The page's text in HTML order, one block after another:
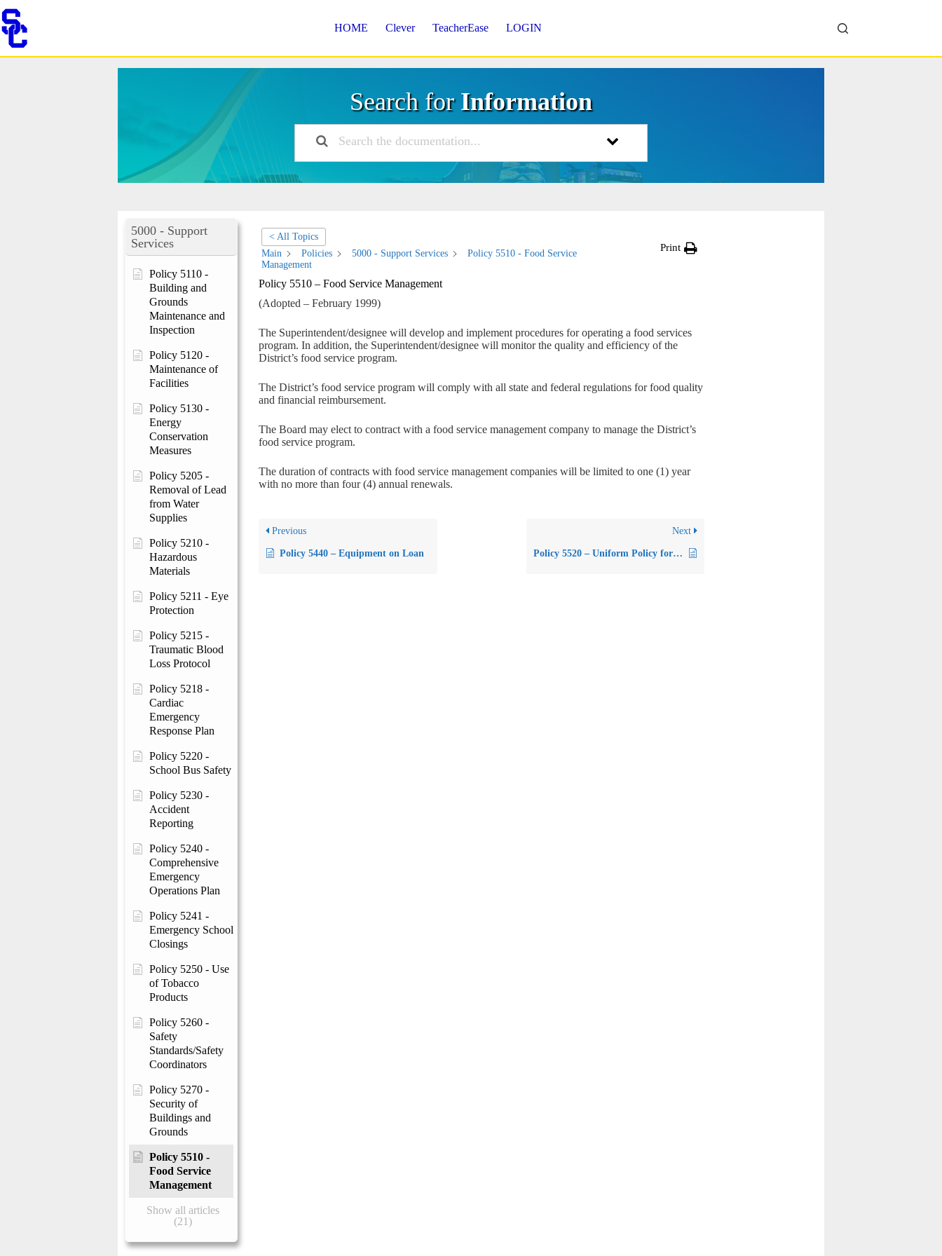
to
content
HOME Clever TeacherEase LOGIN
Search forInformation
5000 - Support
Services
Policy 5110 -
Building and
Grounds
Maintenance and
Inspection
Policy 5120 -
Maintenance of
Facilities
Policy 5130 -
Energy
Conservation
Measures
Policy 5205 -
Removal of Lead
from Water
Supplies
Policy 5210 -
Hazardous
Materials
Policy 5211 - Eye
Protection
Policy 5215 -
Traumatic Blood
Loss Protocol
Policy 5218 -
Cardiac
Emergency
Response Plan
Policy 5220 -
School Bus Safety
Policy 5230 -
Accident
Reporting
Policy 5240 -
Comprehensive
Emergency
Operations Plan
Policy 5241 -
Emergency School
Closings
Policy 5250 - Use
of Tobacco
Products
Policy 5260 -
Safety
Standards/Safety
Coordinators
Policy 5270 -
Security of
Buildings and
Grounds
Policy 5510 -
Food Service
Management
Show all articles
(21)
< All Topics
Main
Policies 5000 - Support Services
Policy 5510 - Food Service
Management
Print
Policy 5510 – Food Service Management
(Adopted – February 1999)
The Superintendent/designee will develop and implement procedures for operating a food services
program. In addition, the Superintendent/designee will monitor the quality and efficiency of the
District’s food service program.
The District’s food service program will comply with all state and federal regulations for food quality
and financial reimbursement.
The Board may elect to contract with a food service management company to manage the District’s
food service program.
The duration of contracts with food service management companies will be limited to one (1) year
with no more than four (4) annual renewals.
Previous
Policy 5440 – Equipment on Loan
Next
Policy 5520 – Uniform Policy for Free and Reduced-Price Meals